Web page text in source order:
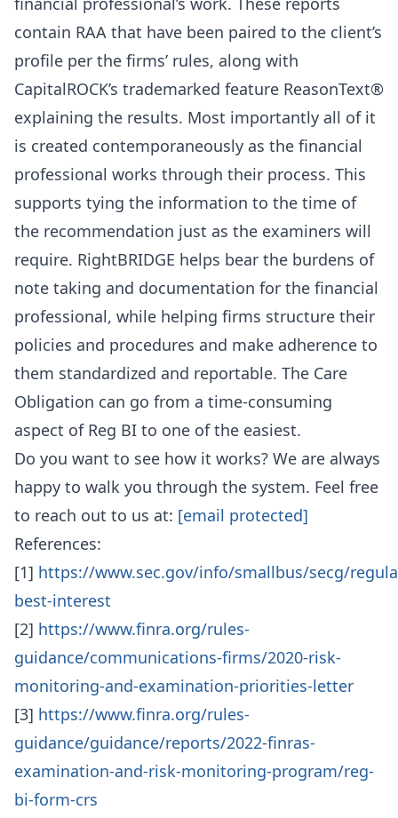
contain RAA that have been paired to the client’s
profile per the firms’ rules, along with
CapitalROCK’s trademarked feature ReasonText®
explaining the results. Most importantly all of it
is created contemporaneously as the financial
professional works through their process. This
supports tying the information to the time of
the recommendation just as the examiners will
require. RightBRIDGE helps bear the burdens of
note taking and documentation for the financial
professional, while helping firms structure their
policies and procedures and make adherence to
them standardized and reportable. The Care
Obligation can go from a time-consuming
aspect of Reg BI to one of the easiest.
Do you want to see how it works? We are always
happy to walk you through the system. Feel free
to reach out to us at: [email protected]
References:
[1] https://www.sec.gov/info/smallbus/secg/
best-interest
[2] https://www.finra.org/rules-
guidance/communications-firms/2020-risk-
monitoring-and-examination-priorities-letter
[3] https://www.finra.org/rules-
guidance/guidance/reports/2022-finras-
examination-and-risk-monitoring-program/reg-
bi-form-crs